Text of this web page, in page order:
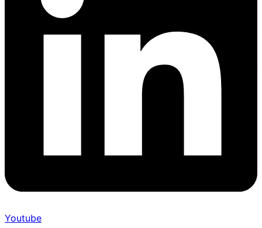
Youtube